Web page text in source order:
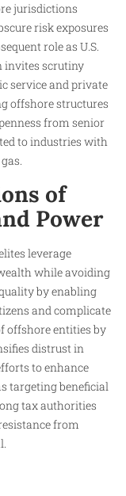
jurisdictions
risk exposures
role as U.S.
invites scrutiny
service and private
offshore structures
from senior
to industries with
of
Power
leverage
while avoiding
by enabling
and complicate
offshore entities by
distrust in
to enhance
targeting beneficial
tax authorities
from